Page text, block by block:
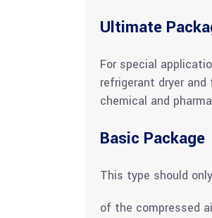
Ultimate
For special
refrigerant dryer
chemical and
Basic Package
This type should
of the compressed